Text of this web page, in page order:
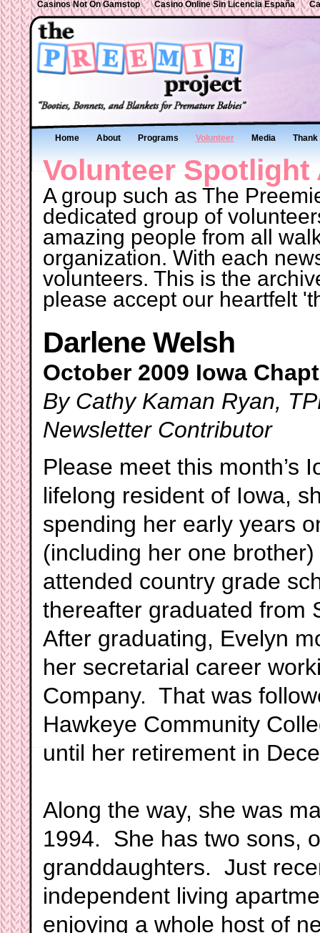
Casinos Not On Gamstop Casino Online Sin Licencia España
Home About Programs Volunteer Media Thank
Volunteer Spotlight
A group such as The
dedicated group of
amazing people from all
organization. With each
volunteers. This is the
please accept our heartfelt
Darlene Welsh
October 2009 Iowa
By Cathy Kaman Ryan,
Newsletter Contributor
Please meet this month’s
lifelong resident of Iowa,
spending her early years
(including her one
attended country grade
thereafter graduated from
After graduating, Evelyn
her secretarial career
Company. That was
Hawkeye Community
until her retirement in
Along the way, she was
1994. She has two sons,
granddaughters. Just
independent living
enjoying a whole host of